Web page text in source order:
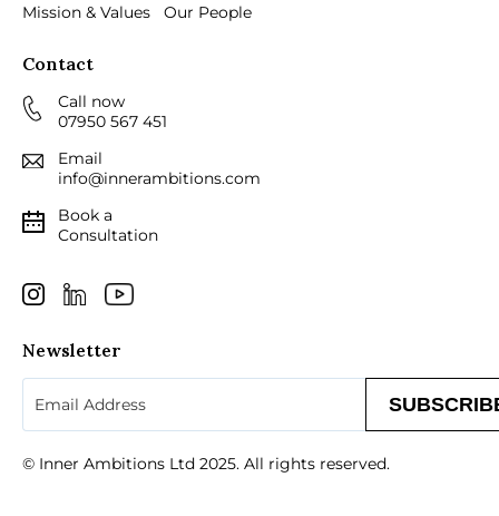
Mission & Values Our People
Contact
Call now
07950 567 451
Email
info@innerambitions.com
Book a
Consultation
Newsletter
© Inner Ambitions Ltd 2025. All rights reserved.